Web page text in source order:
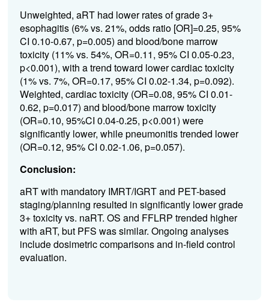
Unweighted, aRT had lower rates of grade 3+
esophagitis (6% vs. 21%, odds ratio [OR]=0.25, 95%
CI 0.10-0.67, p=0.005) and blood/bone marrow
toxicity (11% vs. 54%, OR=0.11, 95% CI 0.05-0.23,
p<0.001), with a trend toward lower cardiac toxicity
(1% vs. 7%, OR=0.17, 95% CI 0.02-1.34, p=0.092).
Weighted, cardiac toxicity (OR=0.08, 95% CI 0.01-
0.62, p=0.017) and blood/bone marrow toxicity
(OR=0.10, 95%CI 0.04-0.25, p<0.001) were
significantly lower, while pneumonitis trended lower
(OR=0.12, 95% CI 0.02-1.06, p=0.057).
Conclusion:
aRT with mandatory IMRT/IGRT and PET-based
staging/planning resulted in significantly lower grade
3+ toxicity vs. naRT. OS and FFLRP trended higher
with aRT, but PFS was similar. Ongoing analyses
include dosimetric comparisons and in-field control
evaluation.